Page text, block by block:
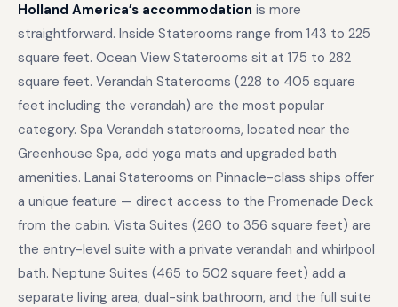
Holland America’s accommodation is more
straightforward. Inside Staterooms range from 143 to 225
square feet. Ocean View Staterooms sit at 175 to 282
square feet. Verandah Staterooms (228 to 405 square
feet including the verandah) are the most popular
category. Spa Verandah staterooms, located near the
Greenhouse Spa, add yoga mats and upgraded bath
amenities. Lanai Staterooms on Pinnacle-class ships offer
a unique feature — direct access to the Promenade Deck
from the cabin. Vista Suites (260 to 356 square feet) are
the entry-level suite with a private verandah and whirlpool
bath. Neptune Suites (465 to 502 square feet) add a
separate living area, dual-sink bathroom, and the full suite